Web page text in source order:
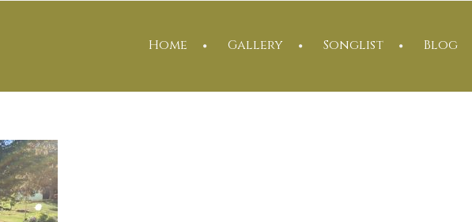
Home Gallery Songlist Blog